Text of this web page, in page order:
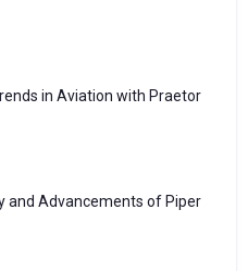
in Aviation with Praetor
and Advancements of Piper